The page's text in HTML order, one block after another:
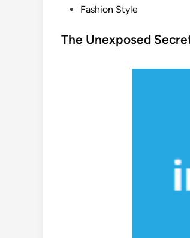
s
Fashion Style
The Unexposed